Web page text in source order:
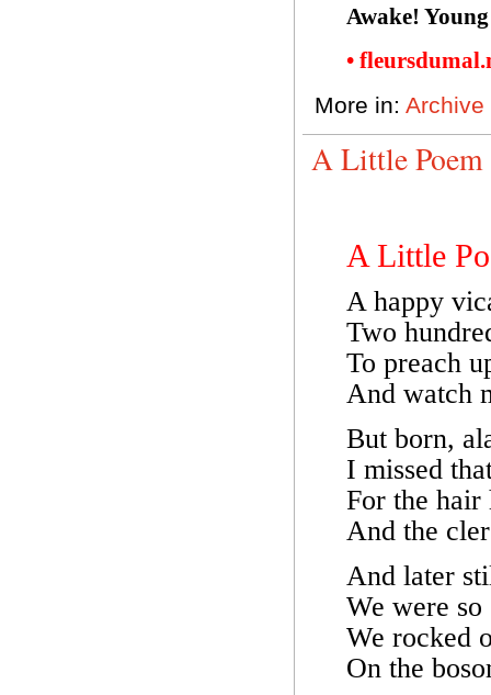
Awake!
•
More in: Archive
A Little Poem
A Little
A happy
Two
To preach
And watch
But born,
I missed
For the hair
And the
And later
We were so
We rocked
On the